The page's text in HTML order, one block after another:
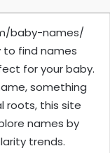
baby-names/
to find names
for your baby.
something
roots, this site
names by
trends.